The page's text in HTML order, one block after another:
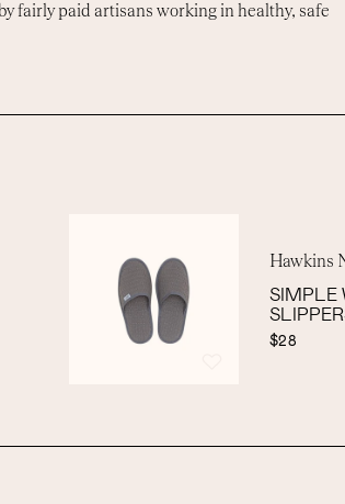
fairly paid artisans working in healthy, safe
Hawkins
SIMPLE
$28